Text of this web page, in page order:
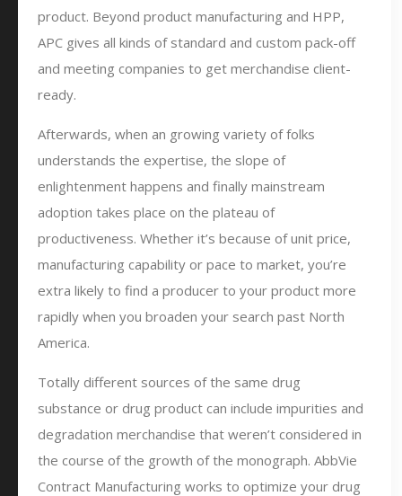
product. Beyond product manufacturing and HPP,
APC gives all kinds of standard and custom pack-off
and meeting companies to get merchandise client-
ready.
Afterwards, when an growing variety of folks
understands the expertise, the slope of
enlightenment happens and finally mainstream
adoption takes place on the plateau of
productiveness. Whether it’s because of unit price,
manufacturing capability or pace to market, you’re
extra likely to find a producer to your product more
rapidly when you broaden your search past North
America.
Totally different sources of the same drug
substance or drug product can include impurities and
degradation merchandise that weren’t considered in
the course of the growth of the monograph. AbbVie
Contract Manufacturing works to optimize your drug